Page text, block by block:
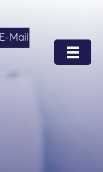
E-Mail